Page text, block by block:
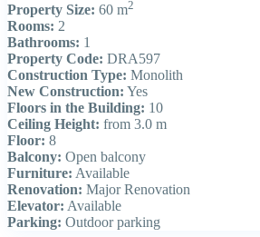
Property Size: 60 m2
Rooms: 2
Bathrooms: 1
Property Code: DRA597
Construction Type: Monolith
New Construction: Yes
Floors in the Building: 10
Ceiling Height: from 3.0 m
Floor: 8
Balcony: Open balcony
Furniture: Available
Renovation: Major Renovation
Elevator: Available
Parking: Outdoor parking